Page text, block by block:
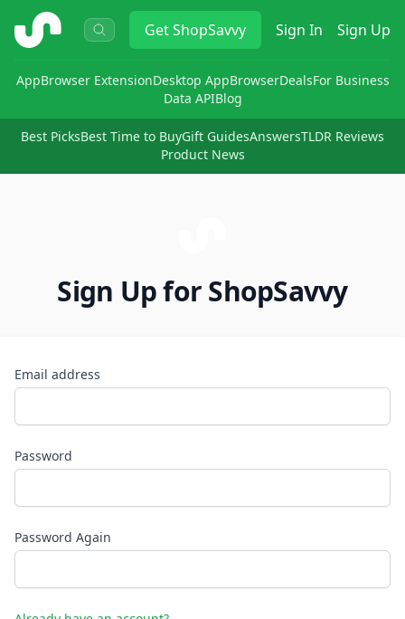
ShopSavvy GetShopSavvy Sign In Sign Up
AppBrowser ExtensionDesktop AppBrowserDealsFor Business
Data APIBlog
Best PicksBest Time to BuyGift GuidesAnswersTLDR Reviews
Product News
Sign Up for ShopSavvy
Email address
Password
Password Again